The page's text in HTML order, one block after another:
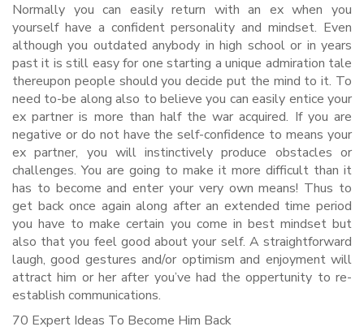
Normally you can easily return with an ex when you
yourself have a confident personality and mindset. Even
although you outdated anybody in high school or in years
past it is still easy for one starting a unique admiration tale
thereupon people should you decide put the mind to it. To
need to-be along also to believe you can easily entice your
ex partner is more than half the war acquired. If you are
negative or do not have the self-confidence to means your
ex partner, you will instinctively produce obstacles or
challenges. You are going to make it more difficult than it
has to become and enter your very own means! Thus to
get back once again along after an extended time period
you have to make certain you come in best mindset but
also that you feel good about your self. A straightforward
laugh, good gestures and/or optimism and enjoyment will
attract him or her after you’ve had the oppertunity to re-
establish communications.
70 Expert Ideas To Become Him Back